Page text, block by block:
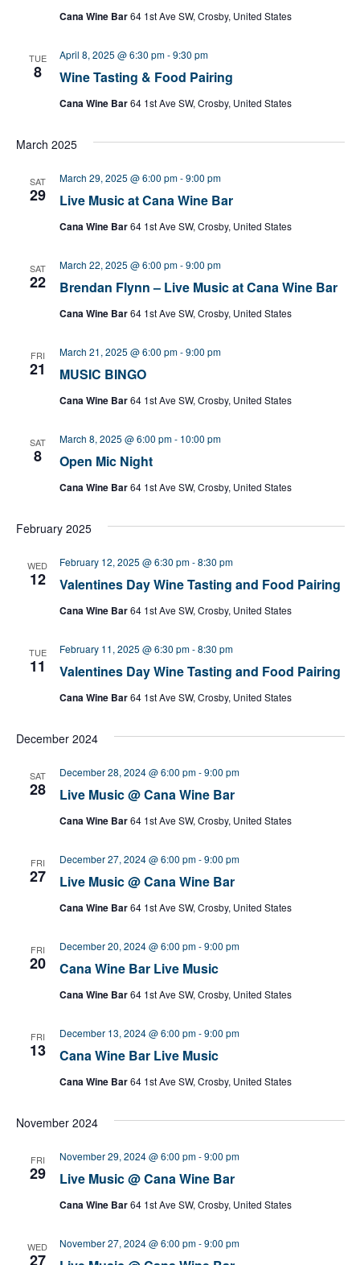
Cana Wine Bar64 1st Ave SW, Crosby, United States
TUE
8 Wine Tasting & Food Pairing
April 8, 2025 @ 6:30 pm-9:30 pm
Cana Wine Bar64 1st Ave SW, Crosby, United States
March 2025
SAT
29 Live Music at Cana Wine Bar
March 29, 2025 @ 6:00 pm-9:00 pm
Cana Wine Bar64 1st Ave SW, Crosby, United States
SAT
22 Brendan Flynn – Live Music at Cana Wine Bar
March 22, 2025 @ 6:00 pm-9:00 pm
Cana Wine Bar64 1st Ave SW, Crosby, United States
FRI
21 MUSIC BINGO
March 21, 2025 @ 6:00 pm-9:00 pm
Cana Wine Bar64 1st Ave SW, Crosby, United States
SAT
8 Open Mic Night
March 8, 2025 @ 6:00 pm- 10:00 pm
Cana Wine Bar64 1st Ave SW, Crosby, United States
February 2025
WED
12 Valentines Day Wine Tasting and Food Pairing
February 12, 2025 @ 6:30 pm-8:30 pm
Cana Wine Bar64 1st Ave SW, Crosby, United States
TUE
11 Valentines Day Wine Tasting and Food Pairing
February 11, 2025 @ 6:30 pm-8:30 pm
Cana Wine Bar64 1st Ave SW, Crosby, United States
December 2024
SAT
28 Live Music @ Cana Wine Bar
December 28, 2024 @ 6:00 pm-9:00 pm
Cana Wine Bar64 1st Ave SW, Crosby, United States
FRI
27 Live Music @ Cana Wine Bar
December 27, 2024 @ 6:00 pm-9:00 pm
Cana Wine Bar64 1st Ave SW, Crosby, United States
FRI
20 Cana Wine Bar Live Music
December 20, 2024 @ 6:00 pm-9:00 pm
Cana Wine Bar64 1st Ave SW, Crosby, United States
FRI
13 Cana Wine Bar Live Music
December 13, 2024 @ 6:00 pm-9:00 pm
Cana Wine Bar64 1st Ave SW, Crosby, United States
November 2024
FRI
29 Live Music @ Cana Wine Bar
November 29, 2024 @ 6:00 pm-9:00 pm
Cana Wine Bar64 1st Ave SW, Crosby, United States
WED
27
November 27, 2024 @ 6:00 pm-9:00 pm